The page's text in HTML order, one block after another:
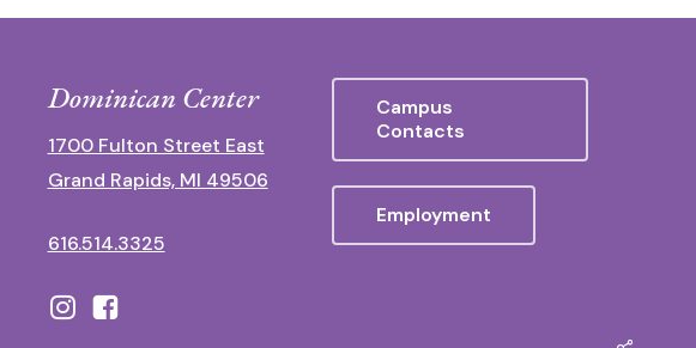
Dominican Center
1700 Fulton Street East
Grand Rapids, MI 49506
616.514.3325
Campus
Contacts
Employment